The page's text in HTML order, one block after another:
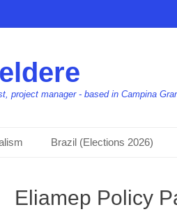
project manager - based in Campina
Brazil (Elections 2026)
Eliamep Policy